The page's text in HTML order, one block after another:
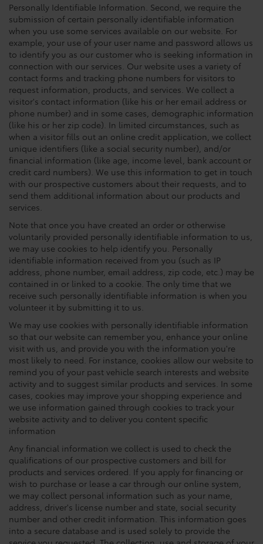
Personally Identifiable Information. Second, we require the
submission of certain personally identifiable information
when you use some services available on our website. For
example, your use of your user name and password allows us
to identify you as our customer who is seeking information in
connection with our services. Our website uses a variety of
contact forms and tracking phone numbers for visitors to
request information, products, and services. We collect a
visitor's contact information (like his or her email address or
phone number) and in some cases, demographic information
(like his or her zip code). In limited circumstances, such as
when a visitor fills out an online credit application, we collect
unique identifiers (like a social security number), and/or
financial information (like age, income level, bank account or
credit card numbers). We use this information to get in touch
with our prospective customers about their requests, and to
send them additional information about our products and
services.
Note that once you have created an order or otherwise
voluntarily provided personally identifiable information to us,
we may use cookies to help identify you. Personally
identifiable information received from you (such as IP
address, phone number, email address, zip code, etc.) may be
contained in or linked to a cookie. The only time that we
receive such personally identifiable information is when you
volunteer it by submitting it to us.
We may use cookies with personally identifiable information
so that our website can remember you, enhance your online
visit with us, and provide you with the information you're
most likely to need. For instance, cookies allow our website to
remind you of your past vehicle search interests and website
activity and to suggest similar products and services. In some
cases, cookies may improve your shopping experience and
we use information gained through cookies to track your
website activity and to deliver you content specific
information
Any financial information we collect is used to check the
qualifications of our prospective customers and bill for
products and services ordered. If you apply for financing or
wish to purchase or lease a car through our online system,
we may collect personal information such as your name,
address, driver's license number and state, social security
number and other credit information. This information goes
into a secure database and is used solely to provide the